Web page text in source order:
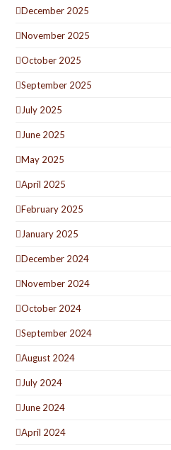
December 2025
November 2025
October 2025
September 2025
July 2025
June 2025
May 2025
April 2025
February 2025
January 2025
December 2024
November 2024
October 2024
September 2024
August 2024
July 2024
June 2024
April 2024